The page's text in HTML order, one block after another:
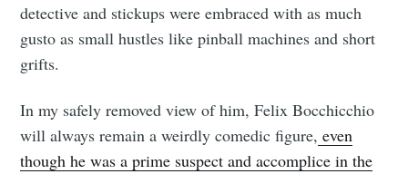
detective and stickups were embraced with as much
gusto as small hustles like pinball machines and short
grifts.
In my safely removed view of him, Felix Bocchicchio
will always remain a weirdly comedic figure, even
though he was a prime suspect and accomplice in the